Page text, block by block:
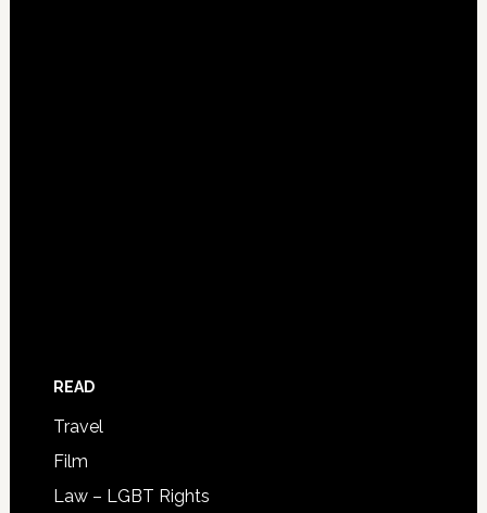
READ
Travel
Film
Law – LGBT Rights